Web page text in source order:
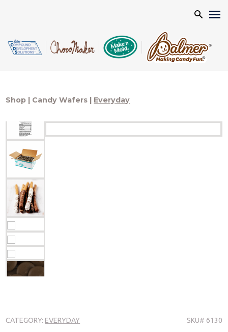
Search
Shop | Candy Wafers | Everyday
CATEGORY:EVERYDAY SKU# 6130